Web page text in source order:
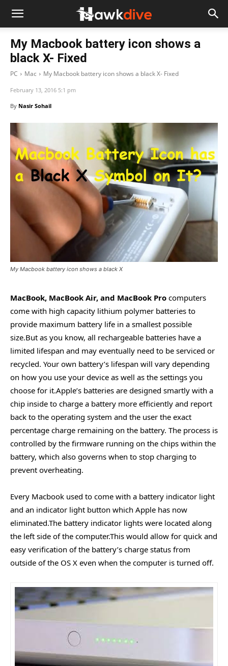
My Macbook battery icon shows a
black X- Fixed
PC Mac My Macbook battery icon shows a black X- Fixed
February 13, 2016 5:1 pm
By Nasir Sohail
My Macbook battery icon shows a black X
MacBook, MacBook Air, and MacBook Pro computers
come with high capacity lithium polymer batteries to
provide maximum battery life in a smallest possible
size.But as you know, all rechargeable batteries have a
limited lifespan and may eventually need to be serviced or
recycled. Your own battery’s lifespan will vary depending
on how you use your device as well as the settings you
choose for it.Apple’s batteries are designed smartly with a
chip inside to charge a battery more efficiently and report
back to the operating system and the user the exact
percentage charge remaining on the battery. The process is
controlled by the firmware running on the chips within the
battery, which also governs when to stop charging to
prevent overheating.
Every Macbook used to come with a battery indicator light
and an indicator light button which Apple has now
eliminated.The battery indicator lights were located along
the left side of the computer.This would allow for quick and
easy verification of the battery’s charge status from
outside of the OS X even when the computer is turned off.